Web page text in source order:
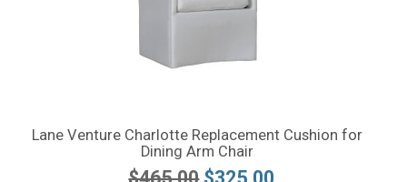
Lane Venture Charlotte Replacement Cushion for
Dining Arm Chair